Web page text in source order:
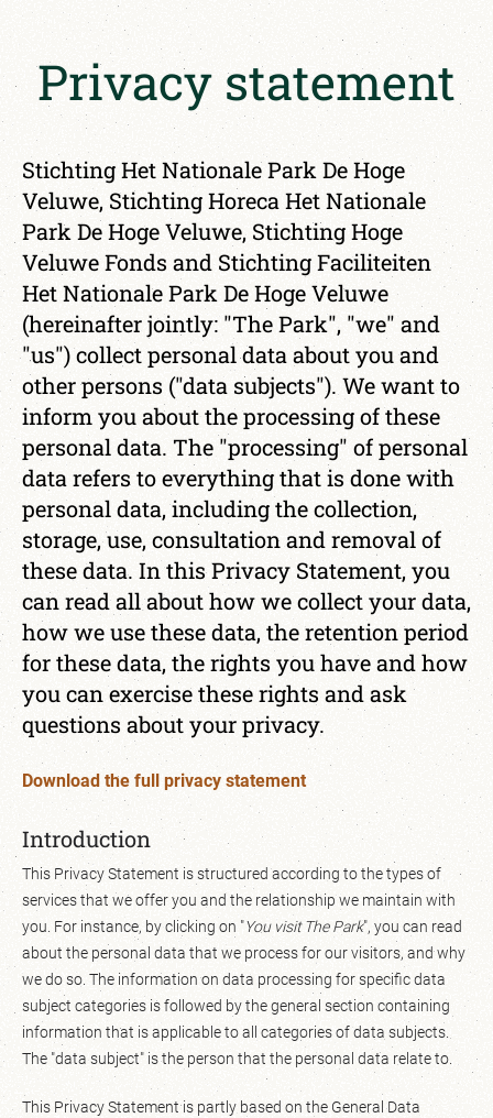
Privacy statement
Stichting Het Nationale Park De Hoge
Veluwe, Stichting Horeca Het Nationale
Park De Hoge Veluwe, Stichting Hoge
Veluwe Fonds and Stichting Faciliteiten
Het Nationale Park De Hoge Veluwe
(hereinafter jointly: "The Park", "we" and
"us") collect personal data about you and
other persons ("data subjects"). We want to
inform you about the processing of these
personal data. The "processing" of personal
data refers to everything that is done with
personal data, including the collection,
storage, use, consultation and removal of
these data. In this Privacy Statement, you
can read all about how we collect your data,
how we use these data, the retention period
for these data, the rights you have and how
you can exercise these rights and ask
questions about your privacy.
Download the full privacy statement
Introduction
This Privacy Statement is structured according to the types of
services that we offer you and the relationship we maintain with
you. For instance, by clicking on "You visit The Park", you can read
about the personal data that we process for our visitors, and why
we do so. The information on data processing for specific data
subject categories is followed by the general section containing
information that is applicable to all categories of data subjects.
The "data subject" is the person that the personal data relate to.
This Privacy Statement is partly based on the General Data